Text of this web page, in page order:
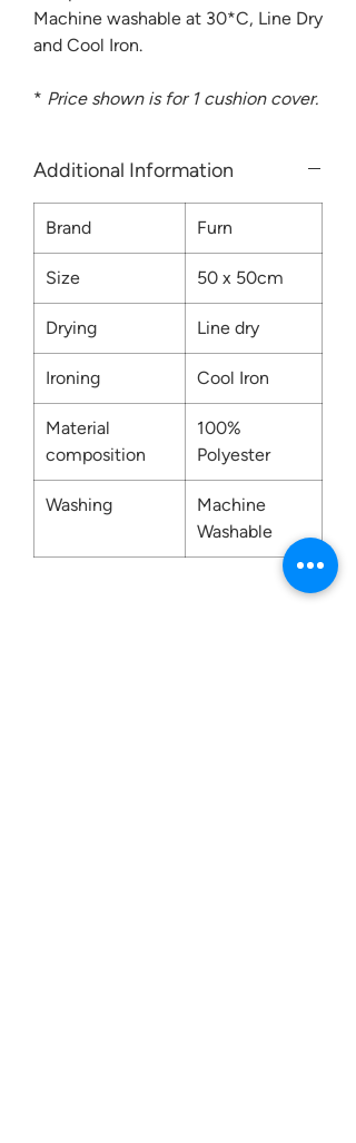
Machine washable at 30*C, Line Dry
and Cool Iron.
* Price shown is for 1 cushion cover.
Additional Information
Brand Furn
Size 50 x 50cm
Drying Line dry
Ironing Cool Iron
Material
composition
100%
Polyester
Washing
Machine
Washable